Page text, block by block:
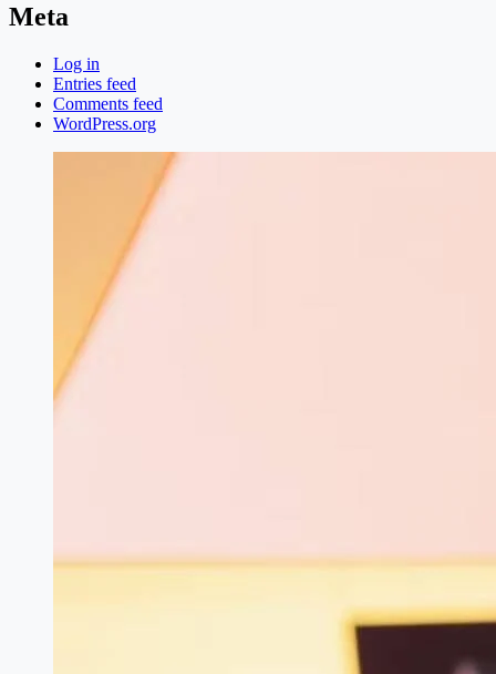
Meta
Log in
Entries feed
Comments feed
WordPress.org